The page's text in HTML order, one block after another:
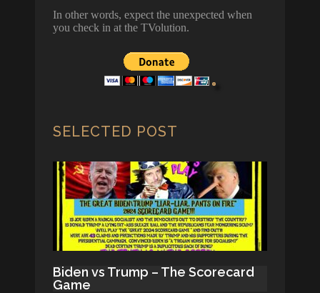
In other words, expect the unexpected when
you check in at the TVolution.
SELECTED POST
Biden vs Trump – The Scorecard
Game